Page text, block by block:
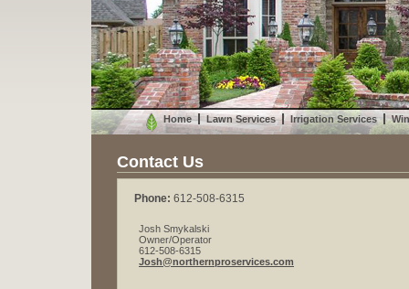
Home Lawn Services Irrigation Services
Contact Us
Phone: 612-508-6315
Josh Smykalski
Owner/Operator
612-508-6315
Josh@northernproservices.com